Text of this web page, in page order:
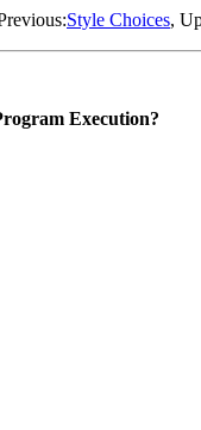
Style Choices,
Execution?